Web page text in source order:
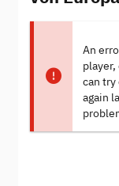
An
can try
again